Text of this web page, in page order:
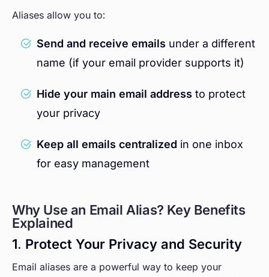
Aliases allow you to:
Send and receive emails under a different
name (if your email provider supports it)
Hide your main email address to protect
your privacy
Keep all emails centralized in one inbox
for easy management
Why Use an Email Alias? Key Benefits
Explained
1. Protect Your Privacy and Security
Email aliases are a powerful way to keep your